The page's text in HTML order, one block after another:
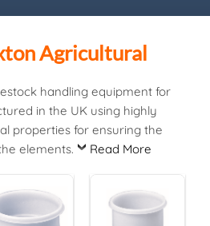
Agricultural
handling equipment for
in the UK using highly
properties for ensuring the
elements.
Read More